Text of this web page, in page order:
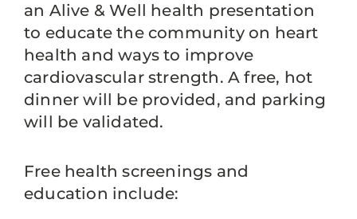
an Alive & Well health presentation
to educate the community on heart
health and ways to improve
cardiovascular strength. A free, hot
dinner will be provided, and parking
will be validated.
Free health screenings and
education include: